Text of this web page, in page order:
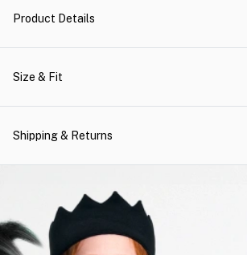
Product Details
Size & Fit
Shipping & Returns